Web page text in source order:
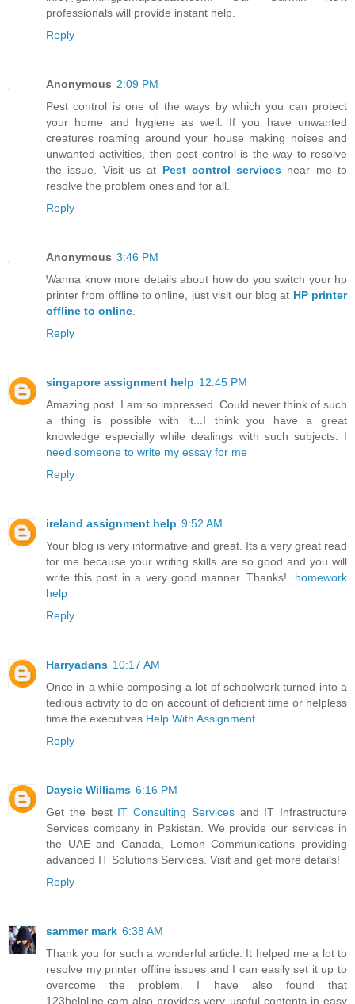
professionals will provide instant help.
Reply
Anonymous 2:09 PM
Pest control is one of the ways by which you can protect
your home and hygiene as well. If you have unwanted
creatures roaming around your house making noises and
unwanted activities, then pest control is the way to resolve
the issue. Visit us at Pest control services near me to
resolve the problem ones and for all.
Reply
Anonymous 3:46 PM
Wanna know more details about how do you switch your hp
printer from offline to online, just visit our blog at HP printer
offline to online
Reply
singapore assignment help 12:45 PM
Amazing post. I am so impressed. Could never think of such
a thing is possible with it...I think you have a great
knowledge especially while dealings with such subjects. I
need someone to write my essay for me
Reply
ireland assignment help 9:52 AM
Your blog is very informative and great. Its a very great read
for me because your writing skills are so good and you will
write this post in a very good manner. Thanks!. homework
help
Reply
Harryadans 10:17 AM
Once in a while composing a lot of schoolwork turned into a
tedious activity to do on account of deficient time or helpless
time the executives Help With Assignment
Reply
Daysie Williams 6:16 PM
Get the best IT Consulting Services and IT Infrastructure
Services company in Pakistan. We provide our services in
the UAE and Canada, Lemon Communications providing
advanced IT Solutions Services. Visit and get more details!
Reply
sammer mark 6:38 AM
Thank you for such a wonderful article. It helped me a lot to
resolve my printer offline issues and I can easily set it up to
overcome the problem. I have also found that
123helpline.com also provides very useful contents in easy